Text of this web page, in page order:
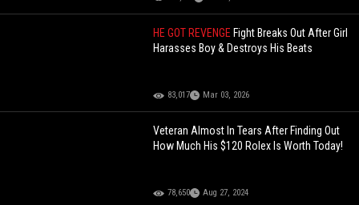
HE GOT REVENGE Fight Breaks Out After Girl
Harasses Boy & Destroys His Beats
83,017 Mar 03, 2026
Veteran Almost In Tears After Finding Out
How Much His $120 Rolex Is Worth Today!
78,650 Aug 27, 2024